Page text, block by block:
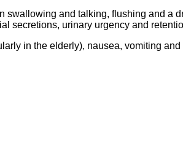
swallowing and talking, flushing and a
secretions, urinary urgency and
in the elderly), nausea, vomiting